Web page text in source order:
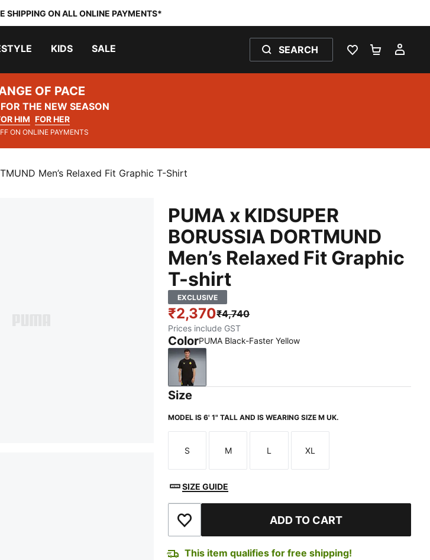
SHIPPING ON ALL ONLINE PAYMENTS*
KIDS SALE SEARCH
WISHLIST 0
OF PACE
THE NEW SEASON
HIM FOR HER
ON ONLINE PAYMENTS
Men’s Relaxed Fit Graphic T-Shirt
PUMA x KIDSUPER
BORUSSIA DORTMUND
Men’s Relaxed Fit Graphic
T-shirt
EXCLUSIVE
₹2,370₹4,740
Prices include GST
ColorPUMA Black-Faster Yellow
PUMA Black-Faster Yellow
Size
MODEL IS 6' 1" TALL AND IS WEARING SIZE M UK.
Size
S
Size
M
Size
L
Size
XL
SIZE GUIDE
Add to Wishlist ADD TO CART
This item qualifies for free shipping!